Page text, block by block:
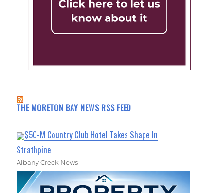
THE MORETON BAY NEWS RSS FEED
$50-M Country Club Hotel Takes Shape In
Strathpine
Albany Creek News